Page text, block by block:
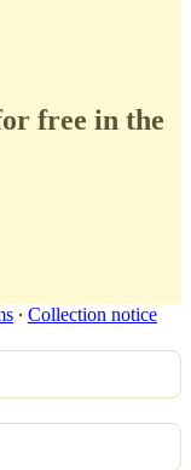
free in the
∙ Collection notice